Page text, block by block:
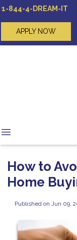
1-844-4-DREAM-IT
APPLY NOW
How to
Home
Published on Jun 09,